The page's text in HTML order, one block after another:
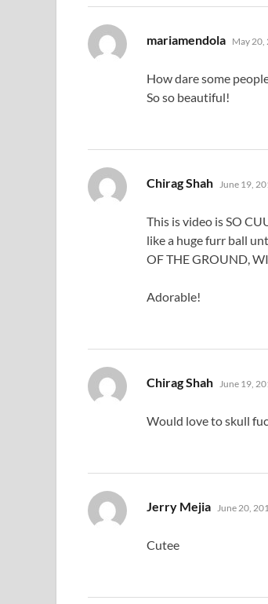
mariamendola says:
May 20,
How dare some
So so beautiful!
Chirag Shah says:
June 19,
This is video is SO
like a huge furr ball
OF THE GROUND,
Adorable!
Chirag Shah says:
June 19,
Would love to skull
Jerry Mejia says:
June 20,
Cutee